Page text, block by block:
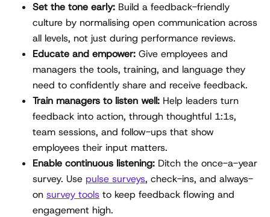
Set the tone early: Build a feedback-friendly
culture by normalising open communication across
all levels, not just during performance reviews.
Educate and empower: Give employees and
managers the tools, training, and language they
need to confidently share and receive feedback.
Train managers to listen well: Help leaders turn
feedback into action, through thoughtful 1:1s,
team sessions, and follow-ups that show
employees their input matters.
Enable continuous listening: Ditch the once-a-year
survey. Use pulse surveys, check-ins, and always-
on survey tools to keep feedback flowing and
engagement high.